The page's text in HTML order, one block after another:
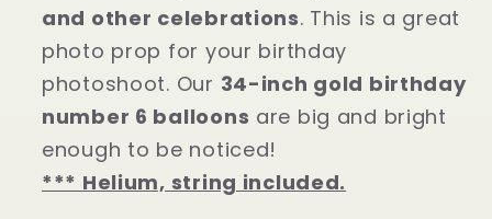
and other celebrations. This is a great
photo prop for your birthday
photoshoot. Our 34-inch gold birthday
number 6 balloons are big and bright
enough to be noticed!
*** Helium, string included.